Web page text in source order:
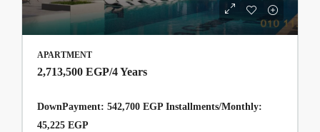
APARTMENT
2,713,500 EGP/4 Years
DownPayment: 542,700 EGP Installments/Monthly:
45,225 EGP